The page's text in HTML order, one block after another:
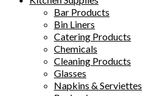
Bar Products
Bin Liners
Catering Products
Chemicals
Cleaning Products
Glasses
Napkins & Serviettes